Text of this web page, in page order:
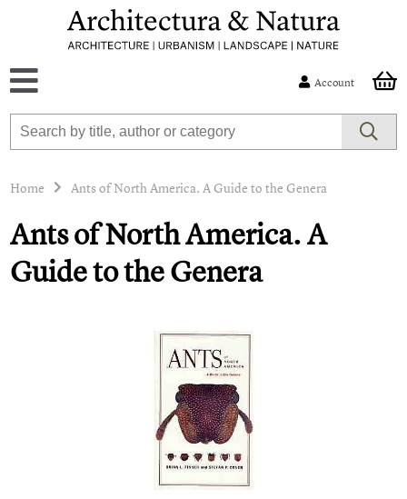
Account
Home Ants of North America. A Guide to the Genera
Ants of North America. A
Guide to the Genera